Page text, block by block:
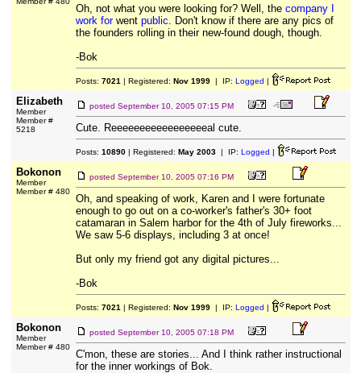
Oh, not what you were looking for? Well, the company I
work forwent public. Don't know if there are any pics of
the founders rolling in their new-found dough, though.
-Bok
Posts: 7021 | Registered: Nov 1999| IP: Logged |
Elizabeth
Member
Member #
5218
posted September 10, 2005 07:15 PM
Cute. Reeeeeeeeeeeeeeeeeal cute.
Posts: 10890| Registered: May 2003| IP: Logged |
Bokonon
Member
Member # 480
posted September 10, 2005 07:16 PM
Oh, and speaking of work, Karen and I were fortunate
enough to go out on a co-worker's father's 30+ foot
catamaran in Salem harbor for the 4th of July fireworks...
We saw 5-6 displays, including 3 at once!
But only my friend got any digital pictures...
-Bok
Posts: 7021 | Registered: Nov 1999| IP: Logged |
Bokonon
Member
Member # 480
posted September 10, 2005 07:18 PM
C'mon, these are stories... And I think rather instructional
for the inner workings of Bok.